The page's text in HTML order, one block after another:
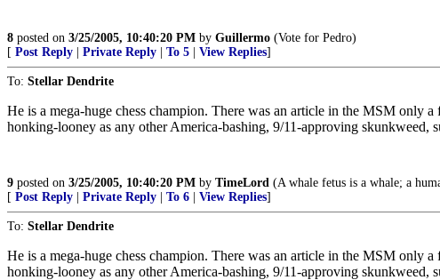
8 posted on 3/25/2005, 10:40:20 PM by Guillermo (Vote for Pedro)
[ Post Reply Private Reply To 5 View Replies]
To: Stellar Dendrite
He is a mega-huge chess champion. There was an article in the MSM only
honking-looney as any other America-bashing, 9/11-approving skunkweed,
9 posted on 3/25/2005, 10:40:20 PM by TimeLord (A whale fetus is a whale; a
[ Post Reply Private Reply To 6 View Replies]
To: Stellar Dendrite
He is a mega-huge chess champion. There was an article in the MSM only
honking-looney as any other America-bashing, 9/11-approving skunkweed,